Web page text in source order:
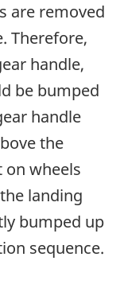
are removed
Therefore,
handle,
be bumped
handle
the
wheels
landing
bumped up
sequence.